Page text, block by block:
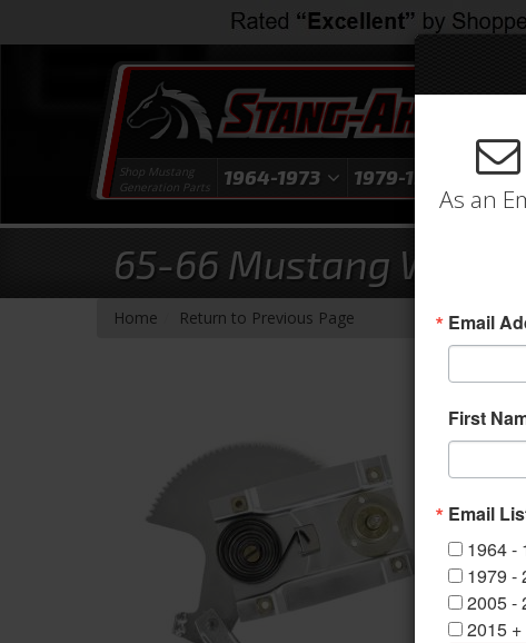
Shop Mustang
Generation Parts
1964-1973 1979-1993
65-66 Mustang
Home Return to Previous Page
As an
Email
First
Email
1964 -
1979 -
2005 -
2015